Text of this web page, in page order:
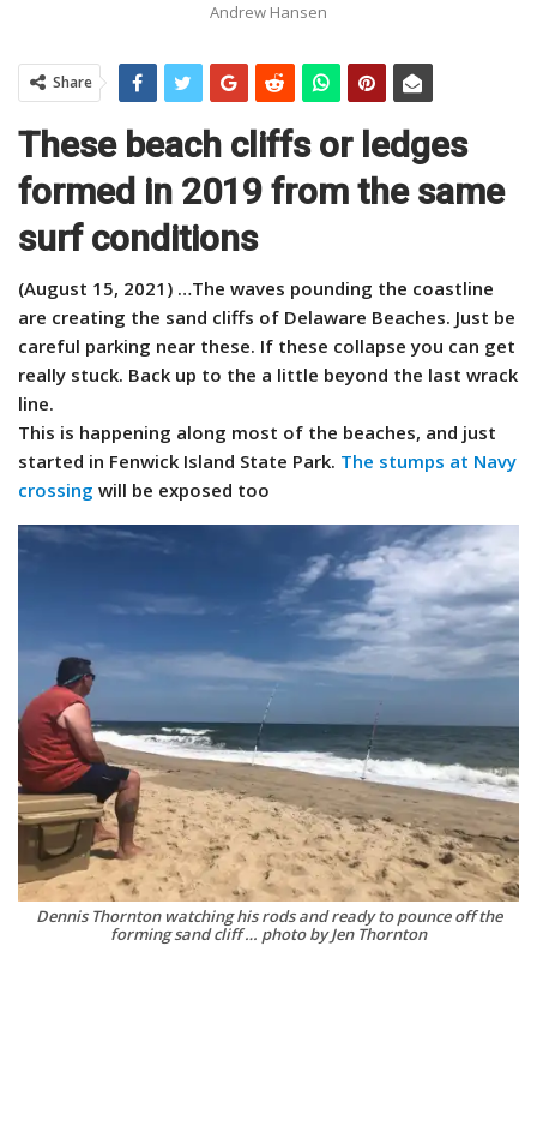
Andrew Hansen
Share
These beach cliffs or ledges
formed in 2019 from the same
surf conditions
(August 15, 2021) …The waves pounding the coastline
are creating the sand cliffs of Delaware Beaches. Just be
careful parking near these. If these collapse you can get
really stuck. Back up to the a little beyond the last wrack
line.
This is happening along most of the beaches, and just
started in Fenwick Island State Park. The stumps at Navy
crossing will be exposed too
Dennis Thornton watching his rods and ready to pounce off the
forming sand cliff … photo by Jen Thornton